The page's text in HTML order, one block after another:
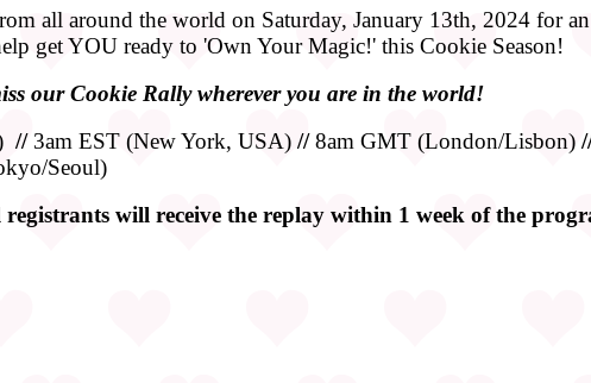
all around the world on Saturday, January 13th, 2024 for
get YOU ready to 'Own Your Magic!' this Cookie Season!
our Cookie Rally wherever you are in the world!
//3am EST (New York, USA) //8am GMT (London/Lisbon)
Seoul)
will receive the replay within 1 week of the